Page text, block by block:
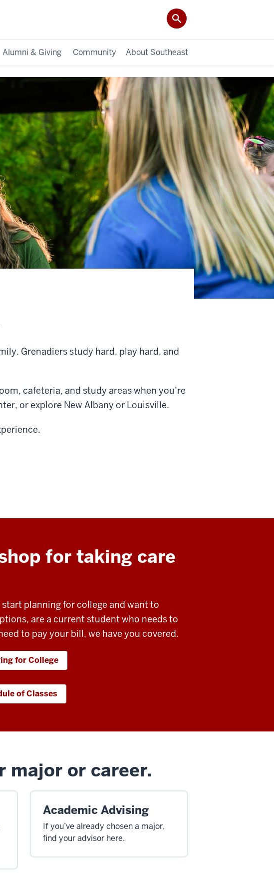
Alumni & Giving Community About Southeast
Grenadiers study hard, play hard, and
cafeteria, and study areas when you’re
or explore New Albany or Louisville.
for taking care
planning for college and want to
are a current student who needs to
to pay your bill, we have you covered.
for College
of Classes
major or career.
Academic Advising
If you’ve already chosen a major,
find your advisor here.